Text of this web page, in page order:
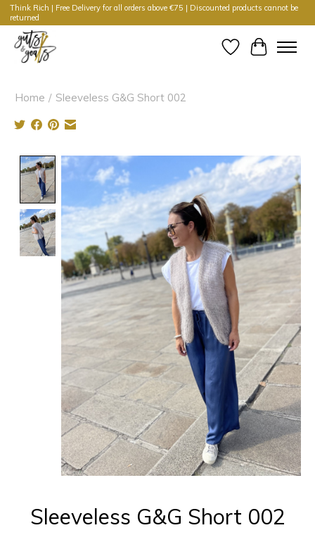
Think Rich | Free Delivery for all orders above €75 | Discounted products cannot be
returned
WishlistCart
Home / Sleeveless G&G Short 002
Product image slideshow Items
Sleeveless G&G Short 002